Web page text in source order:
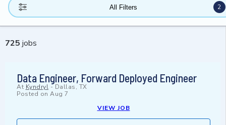
All Filters 2
725 jobs
Data Engineer, Forward Deployed Engineer
At Kyndryl - Dallas, TX
Posted on Aug 7
VIEW JOB